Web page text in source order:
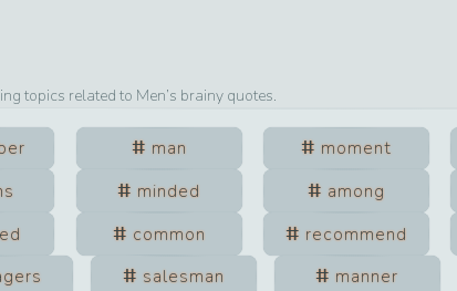
topics related to Men’s brainy quotes.
man moment
minded among
common recommend
salesman manner